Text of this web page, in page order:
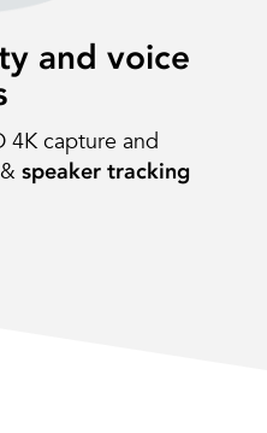
and voice
4K capture and
speaker tracking